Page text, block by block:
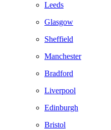
Leeds
Glasgow
Sheffield
Manchester
Bradford
Liverpool
Edinburgh
Bristol